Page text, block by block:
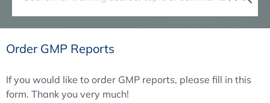
Order GMP Reports
If you would like to order GMP reports, please fill in this
form. Thank you very much!